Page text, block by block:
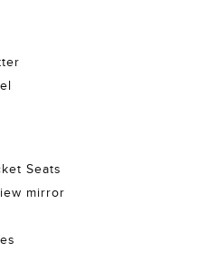
Seats
mirror